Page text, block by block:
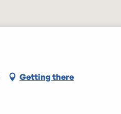
Getting there